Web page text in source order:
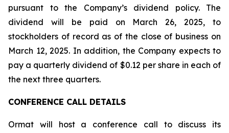
pursuant to the Company’s dividend policy. The
dividend will be paid on March 26, 2025, to
stockholders of record as of the close of business on
March 12, 2025. In addition, the Company expects to
pay a quarterly dividend of $0.12 per share in each of
the next three quarters.
CONFERENCE CALL DETAILS
Ormat will host a conference call to discuss its